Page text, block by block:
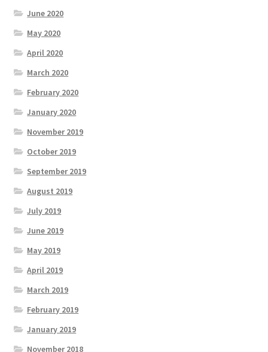
June 2020
May 2020
April 2020
March 2020
February 2020
January 2020
November 2019
October 2019
September 2019
August 2019
July 2019
June 2019
May 2019
April 2019
March 2019
February 2019
January 2019
November 2018